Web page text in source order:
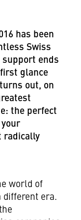
has been
Swiss
support ends
glance
out, on
the perfect
radically
world of
different era.